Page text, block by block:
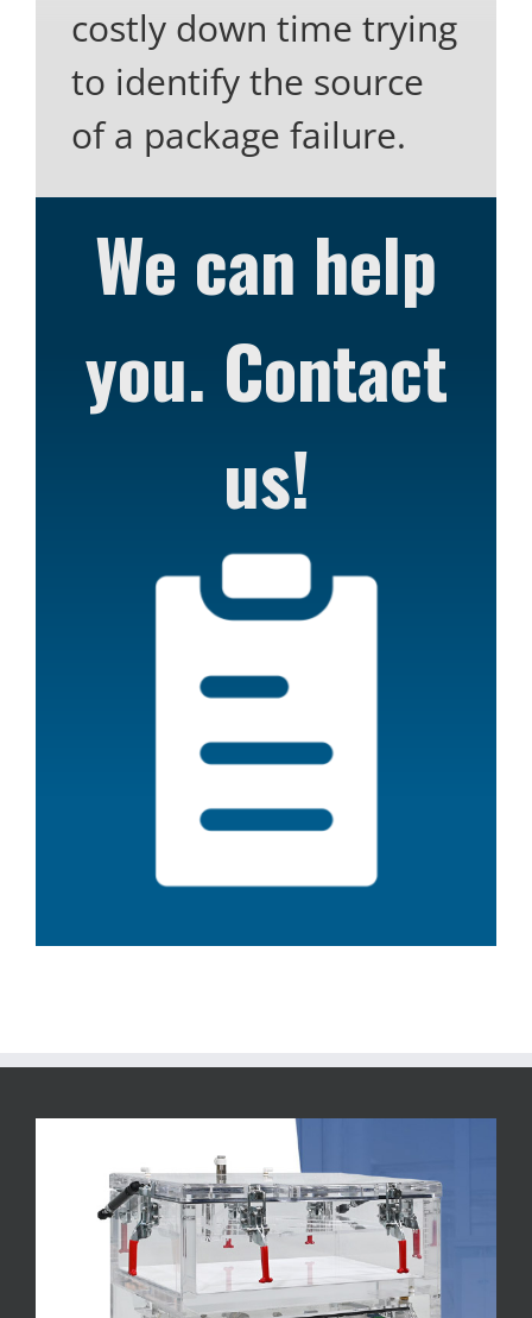
costly down time trying
to identify the source
of a package failure.
We can help
you. Contact
us!